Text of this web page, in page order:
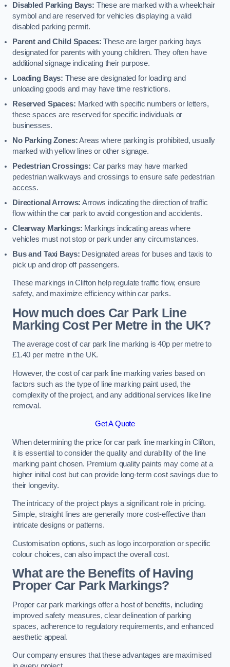
Disabled Parking Bays: These are marked with a wheelchair
symbol and are reserved for vehicles displaying a valid
disabled parking permit.
Parent and Child Spaces: These are larger parking bays
designated for parents with young children. They often have
additional signage indicating their purpose.
Loading Bays: These are designated for loading and
unloading goods and may have time restrictions.
Reserved Spaces: Marked with specific numbers or letters,
these spaces are reserved for specific individuals or
businesses.
No Parking Zones:Areas where parking is prohibited, usually
marked with yellow lines or other signage.
Pedestrian Crossings: Car parks may have marked
pedestrian walkways and crossings to ensure safe pedestrian
access.
Directional Arrows: Arrows indicating the direction of traffic
flow within the car park to avoid congestion and accidents.
Clearway Markings: Markings indicating areas where
vehicles must not stop or park under any circumstances.
Bus and Taxi Bays: Designated areas for buses and taxis to
pick up and drop off passengers.
These markings in Clifton help regulate traffic flow, ensure
safety, and maximize efficiency within car parks.
How much does Car Park Line
Marking Cost Per Metre in the UK?
The average cost of car park line marking is 40p per metre to
£1.40 per metre in the UK.
However, the cost of car park line marking varies based on
factors such as the type of line marking paint used, the
complexity of the project, and any additional services like line
removal.
Get A Quote
When determining the price for car park line marking in Clifton,
it is essential to consider the quality and durability of the line
marking paint chosen. Premium quality paints may come at a
higher initial cost but can provide long-term cost savings due to
their longevity.
The intricacy of the project plays a significant role in pricing.
Simple, straight lines are generally more cost-effective than
intricate designs or patterns.
Customisation options, such as logo incorporation or specific
colour choices, can also impact the overall cost.
What are the Benefits of Having
Proper Car Park Markings?
Proper car park markings offer a host of benefits, including
improved safety measures, clear delineation of parking
spaces, adherence to regulatory requirements, and enhanced
aesthetic appeal.
Our company ensures that these advantages are maximised